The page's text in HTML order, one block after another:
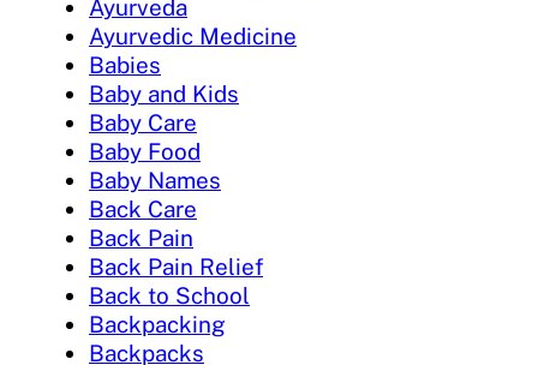
Ayurveda
Ayurvedic Medicine
Babies
Baby and Kids
Baby Care
Baby Food
Baby Names
Back Care
Back Pain
Back Pain Relief
Back to School
Backpacking
Backpacks